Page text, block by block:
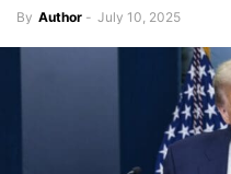
By Author - July 10, 2025